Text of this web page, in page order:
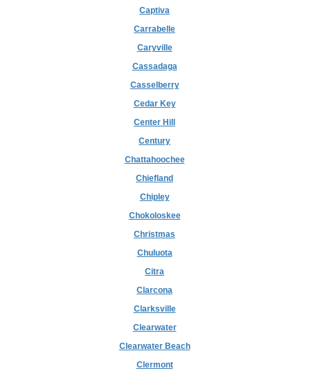
Captiva
Carrabelle
Caryville
Cassadaga
Casselberry
Cedar Key
Center Hill
Century
Chattahoochee
Chiefland
Chipley
Chokoloskee
Christmas
Chuluota
Citra
Clarcona
Clarksville
Clearwater
Clearwater Beach
Clermont